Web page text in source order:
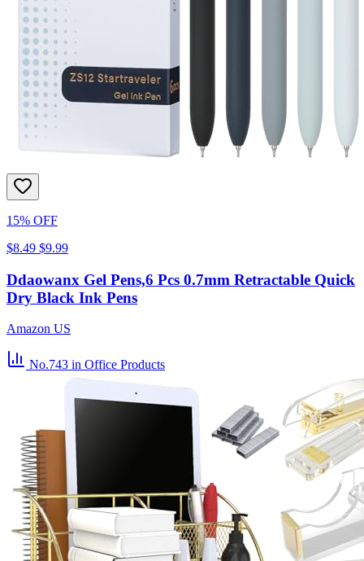
15% OFF
$8.49 $9.99
Ddaowanx Gel Pens,6 Pcs 0.7mm Retractable Quick
Dry Black Ink Pens
Amazon US
No.743 in Office Products